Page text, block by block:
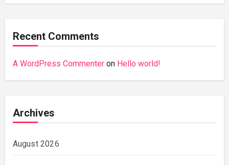
Recent Comments
A WordPress Commenteron Hello world!
Archives
August 2026